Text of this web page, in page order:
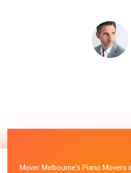
Mover Melbourne's Piano Movers